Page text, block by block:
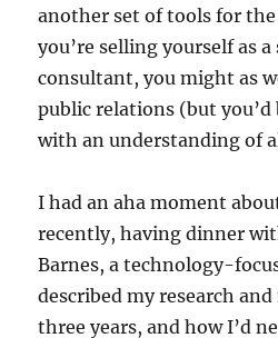
another set of tools for the
you’re selling yourself as
consultant, you might as
public relations (but you’d
with an understanding of
I had an aha moment
recently, having dinner
Barnes, a technology-
described my research
three years, and how I’d